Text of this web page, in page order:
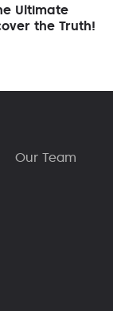
Ultimate
the Truth!
Our Team